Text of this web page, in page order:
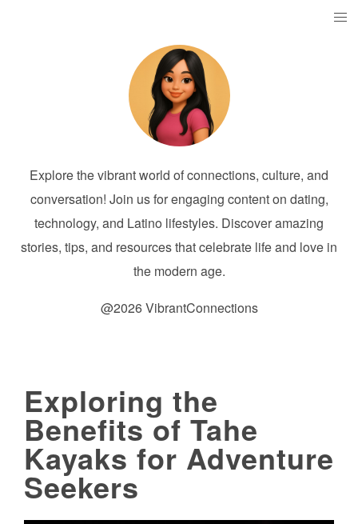
Explore the vibrant world of connections, culture, and
conversation! Join us for engaging content on dating,
technology, and Latino lifestyles. Discover amazing
stories, tips, and resources that celebrate life and love in
the modern age.
@2026 VibrantConnections
Exploring the
Benefits of Tahe
Kayaks for Adventure
Seekers